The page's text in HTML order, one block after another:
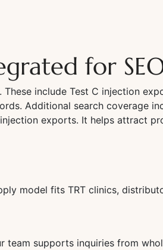
for
include Test C injection
Additional search coverage
exports. It helps attract
model fits TRT clinics,
supports inquiries from